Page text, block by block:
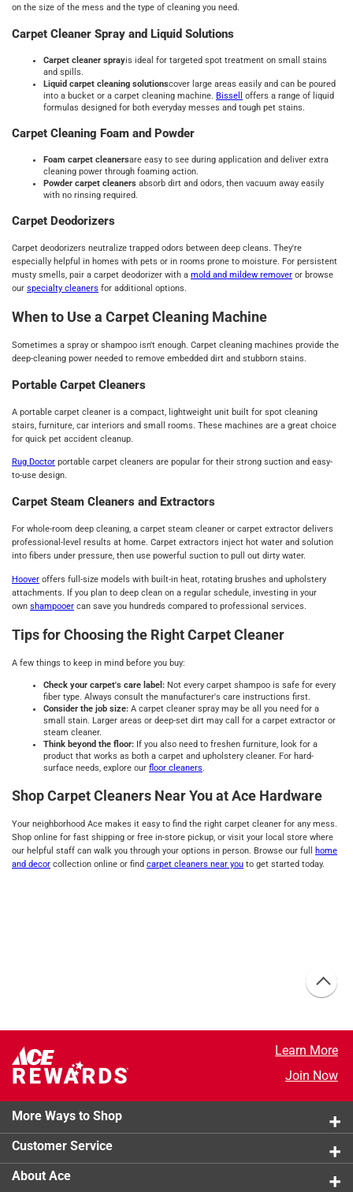
on the size of the mess and the type of cleaning you need.
Carpet Cleaner Spray and Liquid Solutions
Carpet cleaner sprayis ideal for targeted spot treatment on small stains
and spills.
Liquid carpet cleaning solutionscover large areas easily and can be poured
into a bucket or a carpet cleaning machine. Bissell
offers a range of liquid
formulas designed for both everyday messes and tough pet stains.
Carpet Cleaning Foam and Powder
Foam carpet cleanersare easy to see during application and deliver extra
cleaning power through foaming action.
Powder carpet cleaners absorb dirt and odors, then vacuum away easily
with no rinsing required.
Carpet Deodorizers
Carpet deodorizers neutralize trapped odors between deep cleans. They're
especially helpful in homes with pets or in rooms prone to moisture. For persistent
musty smells, pair a carpet deodorizer with a mold and mildew remover or browse
our specialty cleaners for additional options.
When to Use a Carpet Cleaning Machine
Sometimes a spray or shampoo isn't enough. Carpet cleaning machines provide the
deep-cleaning power needed to remove embedded dirt and stubborn stains.
Portable Carpet Cleaners
A portable carpet cleaner is a compact, lightweight unit built for spot cleaning
stairs, furniture, car interiors and small rooms. These machines are a great choice
for quick pet accident cleanup.
Rug Doctor portable carpet cleaners are popular for their strong suction and easy-
to-use design.
Carpet Steam Cleaners and Extractors
For whole-room deep cleaning, a carpet steam cleaner or carpet extractor delivers
professional-level results at home. Carpet extractors inject hot water and solution
into fibers under pressure, then use powerful suction to pull out dirty water.
Hoover offers full-size models with built-in heat, rotating brushes and upholstery
attachments. If you plan to deep clean on a regular schedule, investing in your
own shampooer can save you hundreds compared to professional services.
Tips for Choosing the Right Carpet Cleaner
A few things to keep in mind before you buy:
Check your carpet's care label: Not every carpet shampoo is safe for every
fiber type. Always consult the manufacturer's care instructions first.
Consider the job size: A carpet cleaner spray may be all you need for a
small stain. Larger areas or deep-set dirt may call for a carpet extractor or
steam cleaner.
Think beyond the floor: If you also need to freshen furniture, look for a
product that works as both a carpet and upholstery cleaner. For hard-
surface needs, explore our floor cleaners.
Shop Carpet Cleaners Near You at Ace Hardware
Your neighborhood Ace makes it easy to find the right carpet cleaner for any mess.
Shop online for fast shipping or free in-store pickup, or visit your local store where
our helpful staff can walk you through your options in person. Browse our full home
and decor collection online or find carpet cleaners near you to get started today.
Learn More
Join Now
More Ways to Shop
Customer Service
About Ace